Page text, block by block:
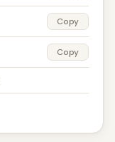
Copy
Copy